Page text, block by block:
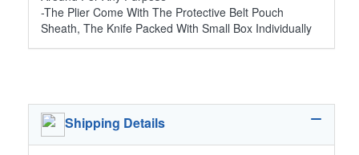
-The Plier Come With The Protective Belt Pouch
Sheath, The Knife Packed With Small Box Individually
Shipping Details